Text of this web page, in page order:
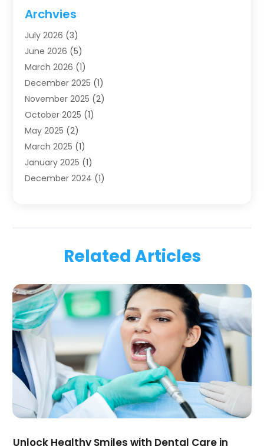
Dentists (91)
Family & Cosmetic Dentistry
Family Dentist
Health (4)
Oral Surgery(2)
Orthodontics(6)
Orthodontists (1)
Pediatric Dentistry
Teeth Whitening
Treatment(2)
Uncategorized(74)
Archvies
July 2026 (3)
June 2026 (5)
March 2026 (1)
December 2025 (1)
November 2025 (2)
October 2025 (1)
May 2025 (2)
March 2025 (1)
January 2025 (1)
December 2024 (1)
August 2024(1)
January 2024(1)
September 2023(2)
July 2023(1)
May 2023
(4)
April 2023(1)
March 2023(3)
February 2023(1)
January 2023 (1)
December 2022 (2)
November 2022(2)
Related Articles
Unlock Healthy Smiles with Dental Care in